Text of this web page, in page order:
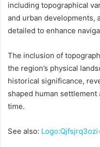
including topographical
and urban developments,
detailed to enhance
The inclusion of
the region’s physical
historical significance,
shaped human
time.
See also: